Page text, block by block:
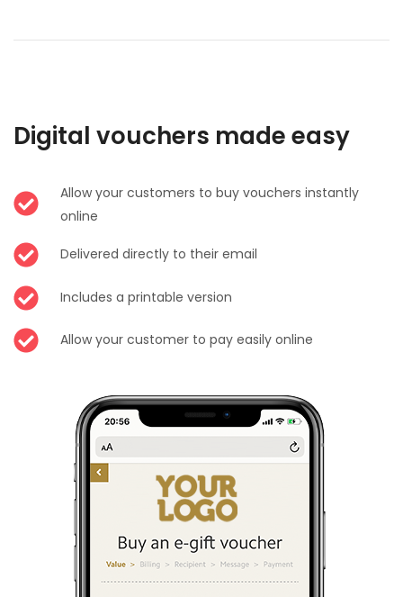
Digital vouchers made easy
Allow your customers to buy vouchers instantly
online
Delivered directly to their email
Includes a printable version
Allow your customer to pay easily online